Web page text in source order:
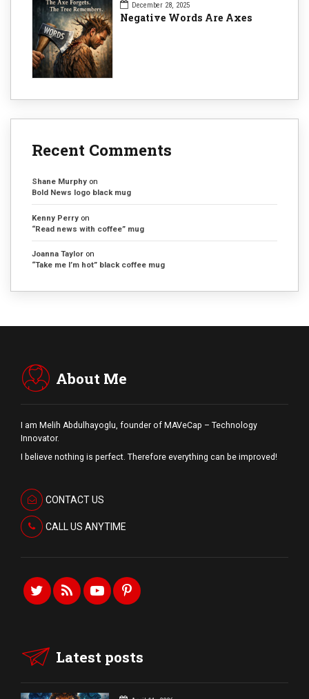
December 28, 2025
Negative Words Are Axes
Recent Comments
Shane Murphy on
Bold News logo black mug
Kenny Perry on
“Read news with coffee” mug
Joanna Taylor on
“Take me I’m hot” black coffee mug
About Me
I am Melih Abdulhayoglu, founder of MAVeCap – Technology
Innovator.
I believe nothing is perfect. Therefore everything can be improved!
CONTACT US
CALL US ANYTIME
Latest posts